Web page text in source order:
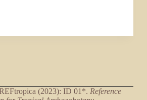
(2023): ID 01*. Reference